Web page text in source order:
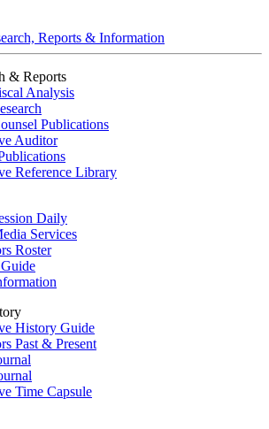
Reports & Information
& Reports
Analysis
Publications
Auditor
Reference Library
Daily
Services
Roster
History Guide
Past & Present
Time Capsule